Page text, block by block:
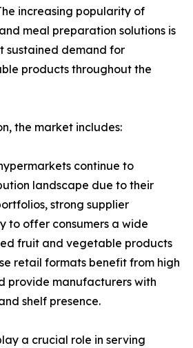
increasing popularity of
meal preparation solutions is
sustained demand for
products throughout the
the market includes:
continue to
landscape due to their
strong supplier
to offer consumers a wide
fruit and vegetable products
retail formats benefit from high
provide manufacturers with
shelf presence.
a crucial role in serving